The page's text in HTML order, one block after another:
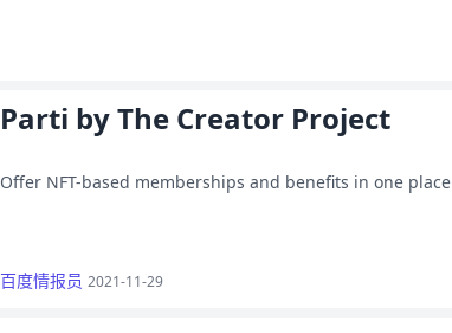
Parti by The Creator Project
Offer NFT-based memberships and benefits in one place
百度情报员 2021-11-29